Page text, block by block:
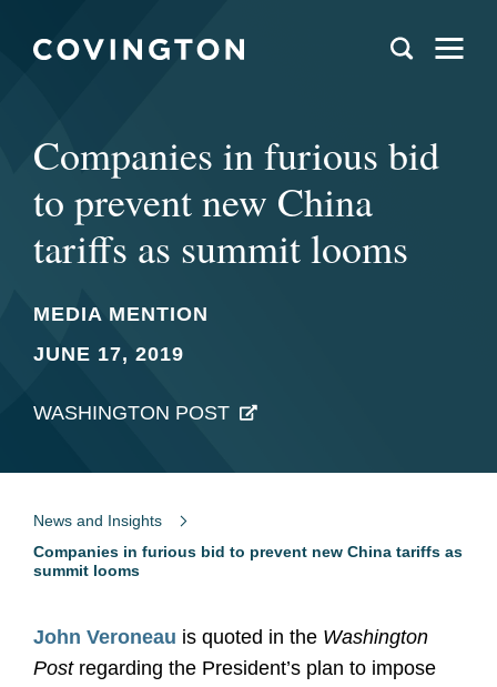
Companies in furious bid
to prevent new China
tariffs as summit looms
MEDIA MENTION
JUNE 17, 2019
WASHINGTON POST
News and Insights
Companies in furious bid to prevent new China tariffs as
summit looms
John Veroneau is quoted in the Washington
Postregarding the President’s plan to impose